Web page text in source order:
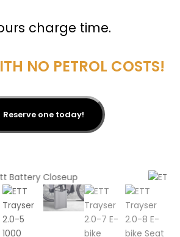
charge time.
NO PETROL COSTS!
Reserve one today!